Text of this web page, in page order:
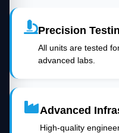
Precision
All units are tested
advanced labs.
Advanced
High-quality